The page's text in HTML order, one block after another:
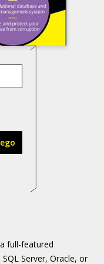
full-featured
Server, Oracle, or